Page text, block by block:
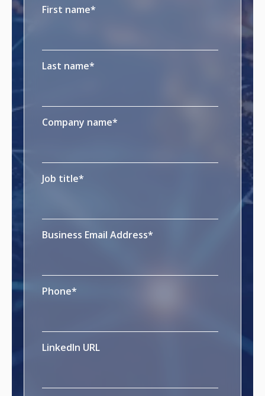
First name*
Last name*
Company name*
Job title*
Business Email Address*
Phone*
LinkedIn URL